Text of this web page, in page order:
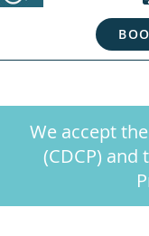
We accept
(CDCP)